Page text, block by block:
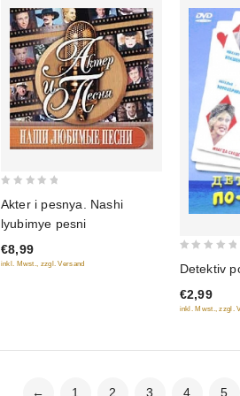
of
5
Akter i pesnya. Nashi
lyubimye pesni
€8,99
inkl. Mwst., zzgl. Versand
of
5
Detektiv
€2,99
inkl. Mwst., zzgl.
← 1 2 3 4 5